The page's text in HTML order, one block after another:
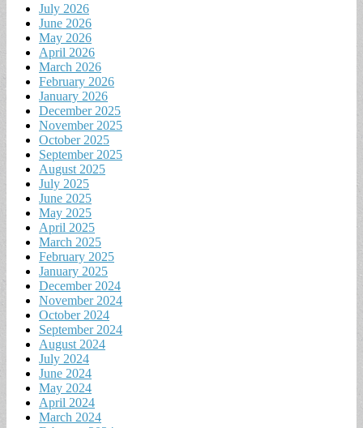
July 2026
June 2026
May 2026
April 2026
March 2026
February 2026
January 2026
December 2025
November 2025
October 2025
September 2025
August 2025
July 2025
June 2025
May 2025
April 2025
March 2025
February 2025
January 2025
December 2024
November 2024
October 2024
September 2024
August 2024
July 2024
June 2024
May 2024
April 2024
March 2024